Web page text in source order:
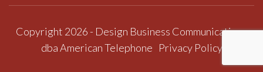
Copyright 2026 - Design Business Communications
dba American Telephone Privacy Policy